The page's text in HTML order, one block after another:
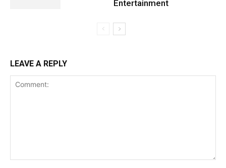
Entertainment
LEAVE A REPLY